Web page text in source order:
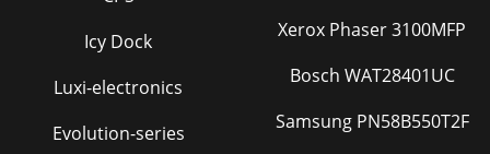
Icy Dock
Luxi-electronics
Evolution-series
Xerox Phaser 3100MFP
Bosch WAT28401UC
Samsung PN58B550T2F